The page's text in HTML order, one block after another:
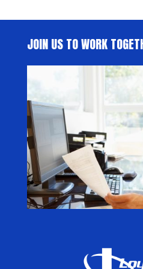
JOIN US TO WORK